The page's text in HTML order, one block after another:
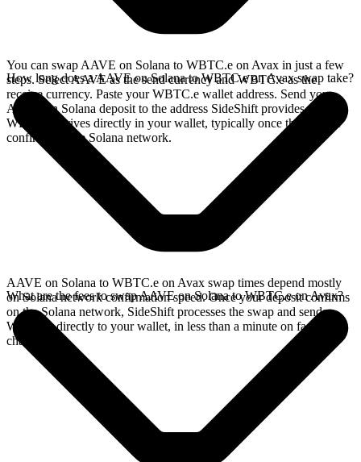
You can swap AAVE on Solana to WBTC.e on Avax in just a few
steps. Select AAVE as the send currency and WBTC.e as the
receive currency. Paste your WBTC.e wallet address. Send your
AAVE on Solana deposit to the address SideShift provides. Your
WBTC.e arrives directly in your wallet, typically once the deposit
confirms on the Solana network.
How long does a AAVE on Solana to WBTC.e on Avax swap take?
AAVE on Solana to WBTC.e on Avax swap times depend mostly
on Solana network confirmation speed. Once your deposit confirms
on the Solana network, SideShift processes the swap and sends
WBTC.e directly to your wallet, in less than a minute on faster
chains.
What are the fees to swap AAVE on Solana to WBTC.e on Avax?